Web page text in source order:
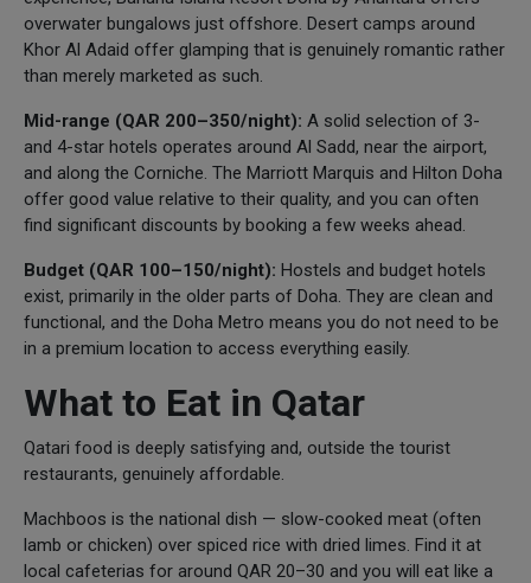
overwater bungalows just offshore. Desert camps around
Khor Al Adaid offer glamping that is genuinely romantic rather
than merely marketed as such.
Mid-range (QAR 200–350/night): A solid selection of 3-
and 4-star hotels operates around Al Sadd, near the airport,
and along the Corniche. The Marriott Marquis and Hilton Doha
offer good value relative to their quality, and you can often
find significant discounts by booking a few weeks ahead.
Budget (QAR 100–150/night): Hostels and budget hotels
exist, primarily in the older parts of Doha. They are clean and
functional, and the Doha Metro means you do not need to be
in a premium location to access everything easily.
What to Eat in Qatar
Qatari food is deeply satisfying and, outside the tourist
restaurants, genuinely affordable.
Machboos is the national dish — slow-cooked meat (often
lamb or chicken) over spiced rice with dried limes. Find it at
local cafeterias for around QAR 20–30 and you will eat like a